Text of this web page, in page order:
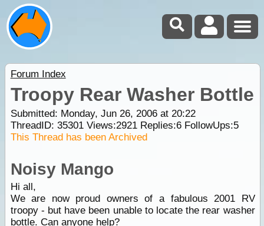
Forum Index
Troopy Rear Washer Bottle
Submitted: Monday, Jun 26, 2006 at 20:22
ThreadID: 35301Views:2921Replies:6FollowUps:5
This Thread has been Archived
Noisy Mango
Hi all,
We are now proud owners of a fabulous 2001 RV
troopy - but have been unable to locate the rear washer
bottle. Can anyone help?